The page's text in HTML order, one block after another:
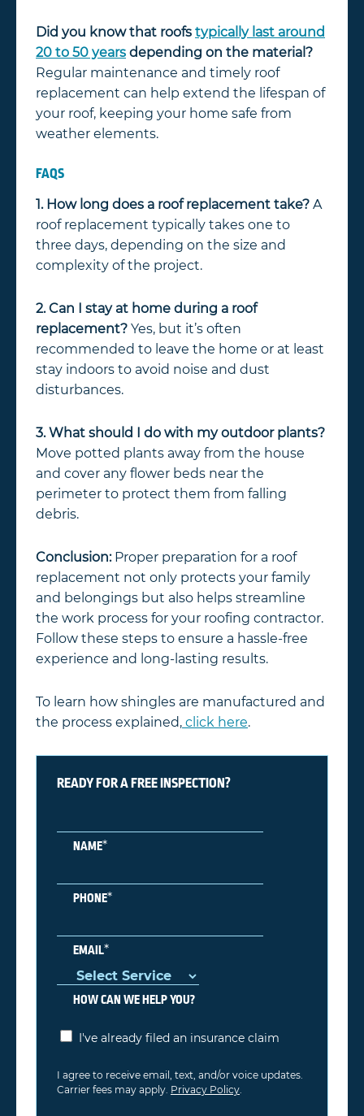
Did you know that roofs typically last around
20 to 50 years depending on the material?
Regular maintenance and timely roof
replacement can help extend the lifespan of
your roof, keeping your home safe from
weather elements.
FAQS
1. How long does a roof replacement take? A
roof replacement typically takes one to
three days, depending on the size and
complexity of the project.
2. Can I stay at home during a roof
replacement? Yes, but it’s often
recommended to leave the home or at least
stay indoors to avoid noise and dust
disturbances.
3. What should I do with my outdoor plants?
Move potted plants away from the house
and cover any flower beds near the
perimeter to protect them from falling
debris.
Conclusion:Proper preparation for a roof
replacement not only protects your family
and belongings but also helps streamline
the work process for your roofing contractor.
Follow these steps to ensure a hassle-free
experience and long-lasting results.
To learn how shingles are manufactured and
the process explained, click here.
READY FOR A FREE INSPECTION?
NAME*
PHONE*
EMAIL*
HOW CAN WE HELP YOU?
I've already filed an insurance claim
I agree to receive email, text, and/or voice updates.
Carrier fees may apply. Privacy Policy